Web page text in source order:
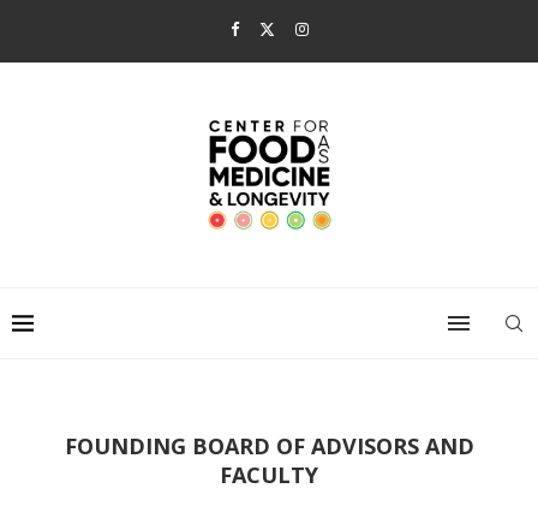
FOUNDING BOARD OF ADVISORS AND
FACULTY